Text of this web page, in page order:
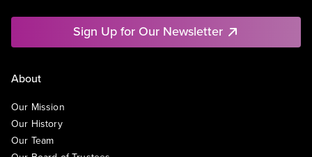
Sign Up for Our Newsletter
About
Our Mission
Our History
Our Team